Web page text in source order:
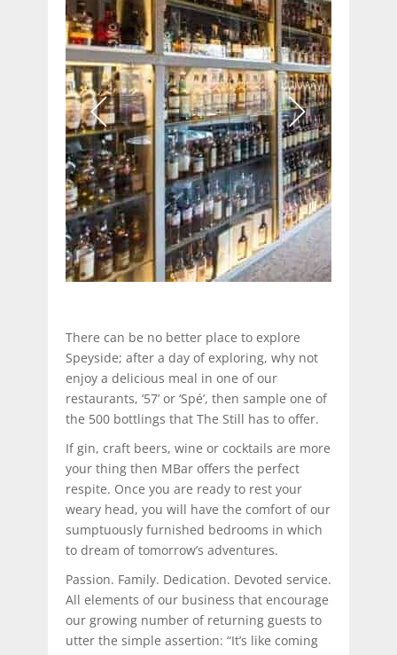
There can be no better place to explore
Speyside; after a day of exploring, why not
enjoy a delicious meal in one of our
restaurants, ‘57’ or ‘Spé’, then sample one of
the 500 bottlings that The Still has to offer.
If gin, craft beers, wine or cocktails are more
your thing then MBar offers the perfect
respite. Once you are ready to rest your
weary head, you will have the comfort of our
sumptuously furnished bedrooms in which
to dream of tomorrow’s adventures.
Passion. Family. Dedication. Devoted service.
All elements of our business that encourage
our growing number of returning guests to
utter the simple assertion: “It’s like coming